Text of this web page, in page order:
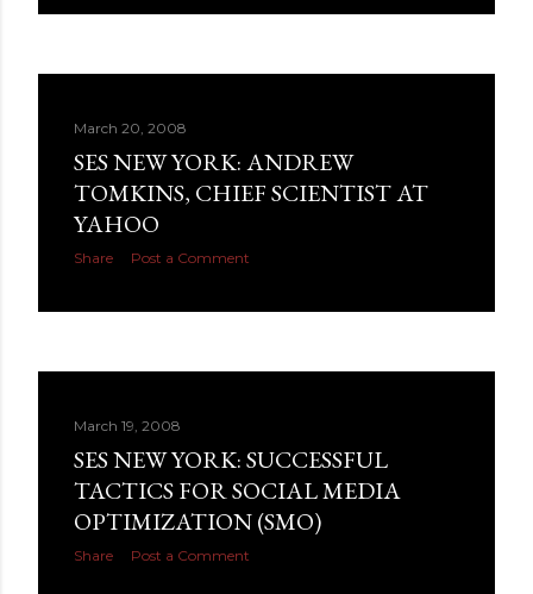
March 20, 2008
SES NEW YORK: ANDREW
TOMKINS, CHIEF SCIENTIST AT
YAHOO
Share Post a Comment
March 19, 2008
SES NEW YORK: SUCCESSFUL
TACTICS FOR SOCIAL MEDIA
OPTIMIZATION (SMO)
Share Post a Comment